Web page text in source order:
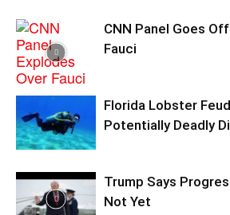
CNN Panel Goes
Fauci
Florida Lobster
Potentially Deadly
Trump Says
Not Yet